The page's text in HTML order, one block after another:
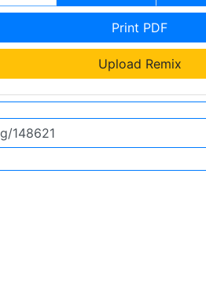
Print PDF
Upload Remix